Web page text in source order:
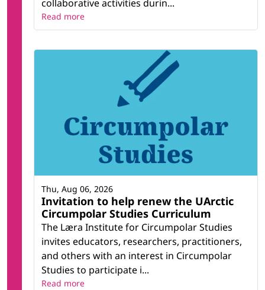
collaborative activities durin...
Read more
Invitation to help renew the UArctic
Circumpolar Studies Curriculum
The Læra Institute for Circumpolar Studies
invites educators, researchers, practitioners,
and others with an interest in Circumpolar
Studies to participate i...
Thu, Aug 06, 2026
Read more